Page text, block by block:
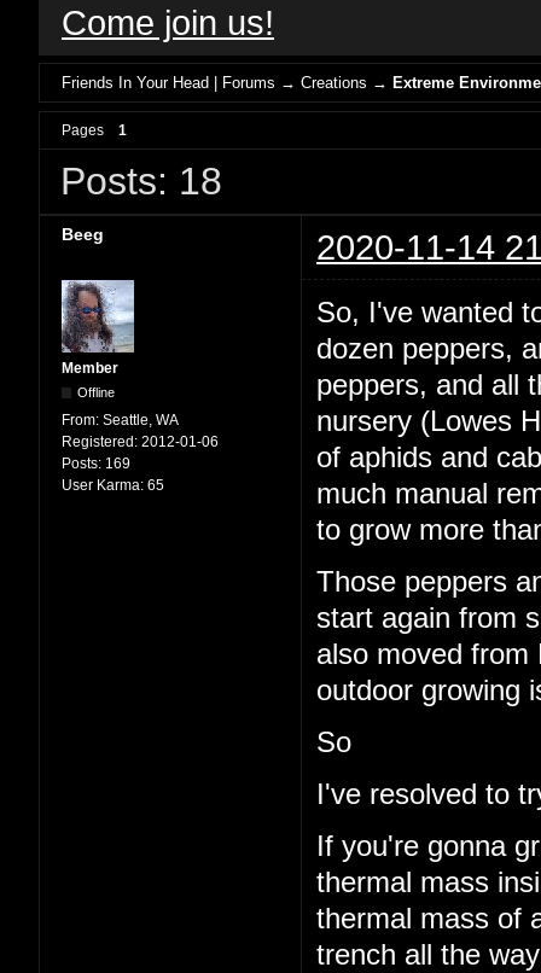
Come join us!
Friends In Your Head | Forums →Creations →Extreme
Pages 1
Posts: 18
Beeg 2020-11-14
Member
Offline
From: Seattle, WA
Registered: 2012-01-06
Posts: 169
User Karma: 65
So, I've wanted
dozen peppers,
peppers, and all
nursery (Lowes
of aphids and
much manual
to grow more
Those peppers
start again from
also moved from
outdoor growing
So
I've resolved to
If you're gonna
thermal mass
thermal mass of
trench all the